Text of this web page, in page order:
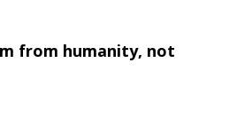
from humanity, not